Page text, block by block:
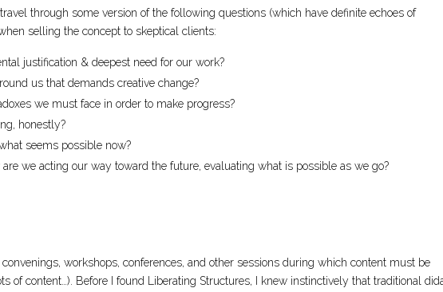
through some version of the following questions (which have definite echoes of
selling the concept to skeptical clients:
justification & deepest need for our work?
us that demands creative change?
we must face in order to make progress?
honestly?
seems possible now?
are we acting our way toward the future, evaluating what is possible as we go?
workshops, conferences, and other sessions during which content must be
of content…). Before I found Liberating Structures, I knew instinctively that traditional